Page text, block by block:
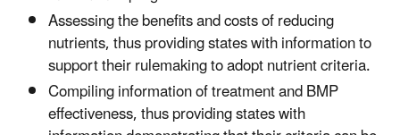
Assessing the benefits and costs of reducing
nutrients, thus providing states with information to
support their rulemaking to adopt nutrient criteria.
Compiling information of treatment and BMP
effectiveness, thus providing states with